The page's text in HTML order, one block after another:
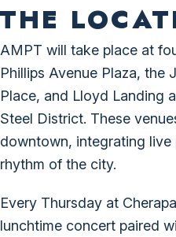
THE
AMPT will take place at
Phillips Avenue Plaza, the
Place, and Lloyd Landing
Steel District. These
downtown, integrating
rhythm of the city.
Every Thursday at
lunchtime concert paired